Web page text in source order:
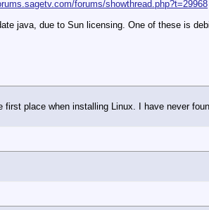
forums/showthread.php?t=29968
java, due to Sun licensing. One of these is
place when installing Linux. I have never